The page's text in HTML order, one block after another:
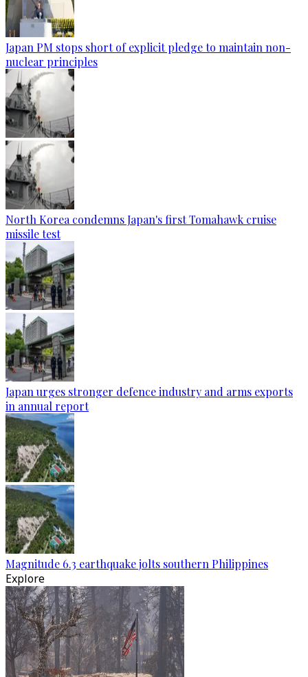
Japan PM stops short of explicit pledge to maintain non-
nuclear principles
North Korea condemns Japan's first Tomahawk cruise
missile test
Japan urges stronger defence industry and arms exports
in annual report
Magnitude 6.3 earthquake jolts southern Philippines
Explore